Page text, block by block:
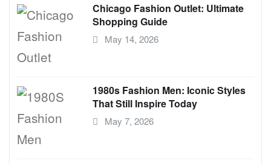
Chicago Fashion Outlet: Ultimate
Shopping Guide
May 14, 2026
1980s Fashion Men: Iconic Styles
That Still Inspire Today
May 7, 2026